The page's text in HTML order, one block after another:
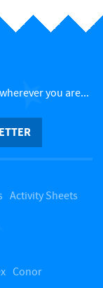
you are...
Activity Sheets
Conor